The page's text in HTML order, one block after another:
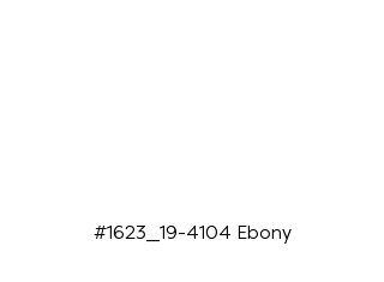
#1623_19-4104 Ebony